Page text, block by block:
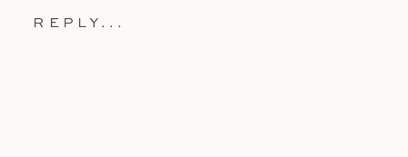
REPLY...